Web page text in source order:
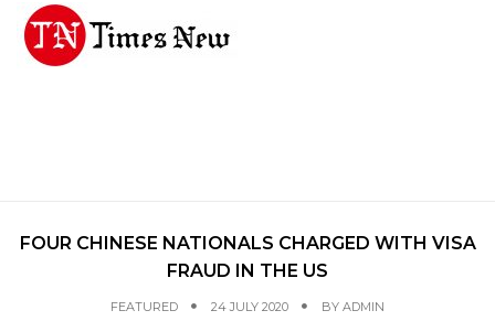
FOUR CHINESE NATIONALS CHARGED WITH VISA
FRAUD IN THE US
FEATURED 24 JULY 2020 BY ADMIN